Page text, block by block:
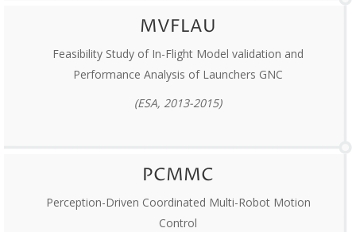
MVFLAU
Feasibility Study of In-Flight Model validation and
Performance Analysis of Launchers GNC
(ESA, 2013-2015)
PCMMC
Perception-Driven Coordinated Multi-Robot Motion
Control